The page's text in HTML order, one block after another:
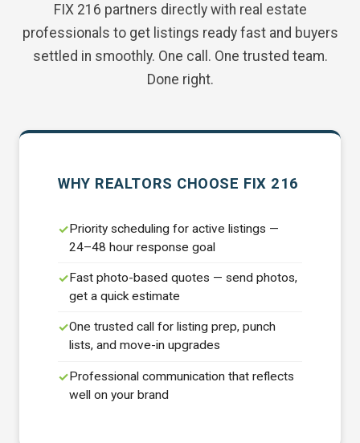
FIX 216 partners directly with real estate
professionals to get listings ready fast and buyers
settled in smoothly. One call. One trusted team.
Done right.
WHY REALTORS CHOOSE FIX 216
Priority scheduling for active listings —
24–48 hour response goal
Fast photo-based quotes — send photos,
get a quick estimate
One trusted call for listing prep, punch
lists, and move-in upgrades
Professional communication that reflects
well on your brand